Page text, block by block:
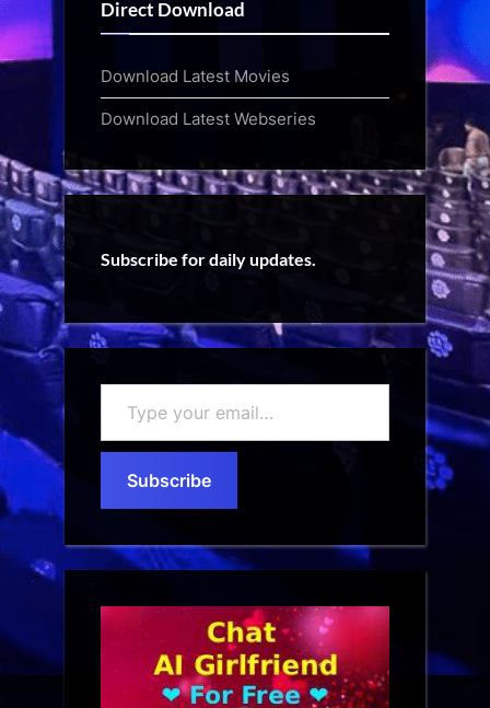
Direct Download
Download Latest Movies
Download Latest Webseries
Subscribe for daily updates.
your
email…
Subscribe